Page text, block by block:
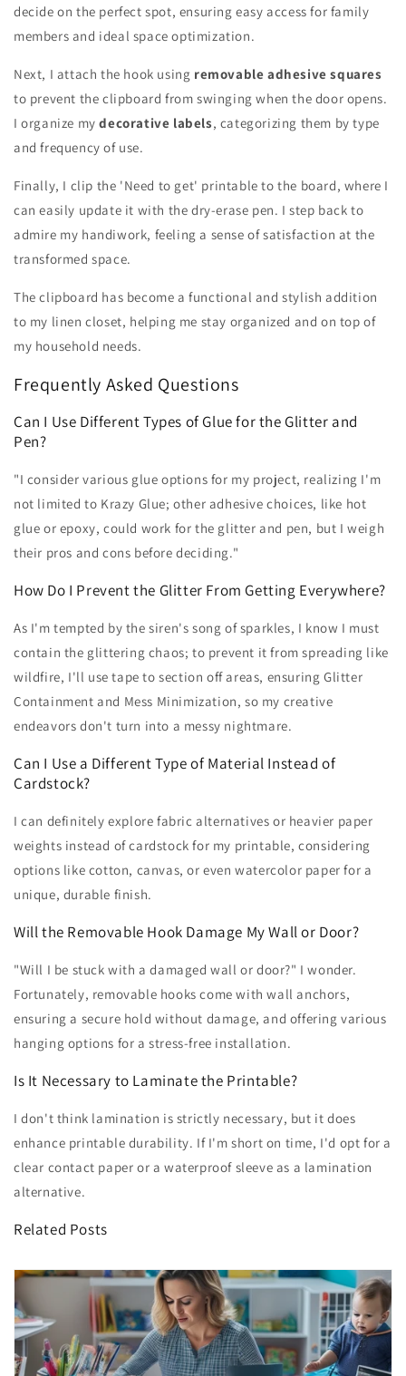
decide on the perfect spot, ensuring easy access for family
members and ideal space optimization.
Next, I attach the hook using removable adhesive squares
to prevent the clipboard from swinging when the door opens.
I organize mydecorative labels, categorizing them by type
and frequency of use.
Finally, I clip the 'Need to get' printable to the board, where I
can easily update it with the dry-erase pen. I step back to
admire my handiwork, feeling a sense of satisfaction at the
transformed space.
The clipboard has become a functional and stylish addition
to my linen closet, helping me stay organized and on top of
my household needs.
Frequently Asked Questions
Can I Use Different Types of Glue for the Glitter and
Pen?
"I consider various glue options for my project, realizing I'm
not limited to Krazy Glue; other adhesive choices, like hot
glue or epoxy, could work for the glitter and pen, but I weigh
their pros and cons before deciding."
How Do I Prevent the Glitter From Getting Everywhere?
As I'm tempted by the siren's song of sparkles, I know I must
contain the glittering chaos; to prevent it from spreading like
wildfire, I'll use tape to section off areas, ensuring Glitter
Containment and Mess Minimization, so my creative
endeavors don't turn into a messy nightmare.
Can I Use a Different Type of Material Instead of
Cardstock?
I can definitely explore fabric alternatives or heavier paper
weights instead of cardstock for my printable, considering
options like cotton, canvas, or even watercolor paper for a
unique, durable finish.
Will the Removable Hook Damage My Wall or Door?
"Will I be stuck with a damaged wall or door?" I wonder.
Fortunately, removable hooks come with wall anchors,
ensuring a secure hold without damage, and offering various
hanging options for a stress-free installation.
Is It Necessary to Laminate the Printable?
I don't think lamination is strictly necessary, but it does
enhance printable durability. If I'm short on time, I'd opt for a
clear contact paper or a waterproof sleeve as a lamination
alternative.
Related Posts